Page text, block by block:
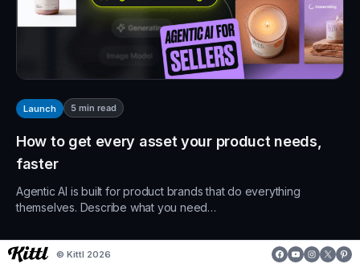
Launch
How to get every asset your product needs,
faster
5 min read
Agentic AI is built for product brands that do everything
themselves. Describe what you need…
Facebook
YouTube
X
© Kittl 2026